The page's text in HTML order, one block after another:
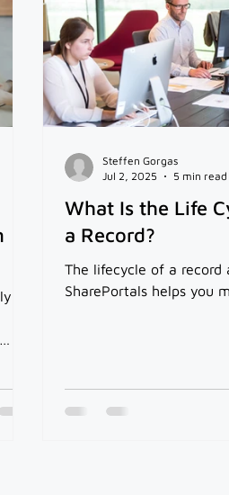
in
What Is the Life
a Record?
The lifecycle of a record
SharePortals helps you
Steffen Gorgas
Jul 2, 2025
5 min read